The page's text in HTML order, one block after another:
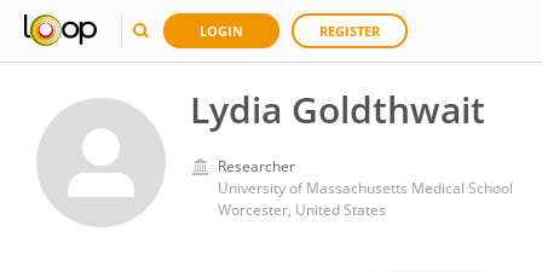
LOGIN REGISTER
Lydia Goldthwait
Researcher
University of Massachusetts Medical School
Worcester, United States